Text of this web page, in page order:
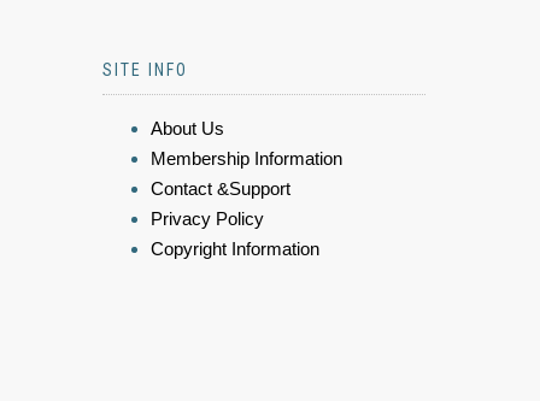
SITE INFO
About Us
Membership Information
Contact &Support
Privacy Policy
Copyright Information